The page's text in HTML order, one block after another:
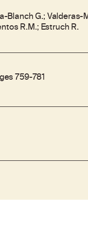
Blanch G.;
R.M.; Estruch R.
759-781